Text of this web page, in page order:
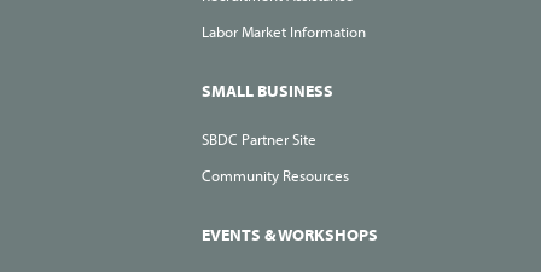
Labor Market Information
SMALL BUSINESS
SBDC Partner Site
Community Resources
EVENTS & WORKSHOPS